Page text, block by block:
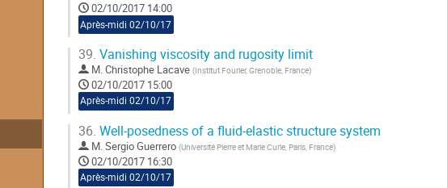
02/10/2017 14:00
Après-midi 02/10/17
39. Vanishing viscosity and rugosity limit
M.Christophe Lacave (Institut Fourier, Grenoble, France)
02/10/2017 15:00
Après-midi 02/10/17
36. Well-posedness of a fluid-elastic structure system
M. Sergio Guerrero (Université Pierre et Marie Curie, Paris, France)
02/10/2017 16:30
Après-midi 02/10/17